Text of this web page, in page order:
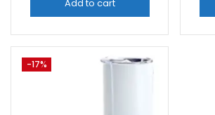
Add to cart
-17%